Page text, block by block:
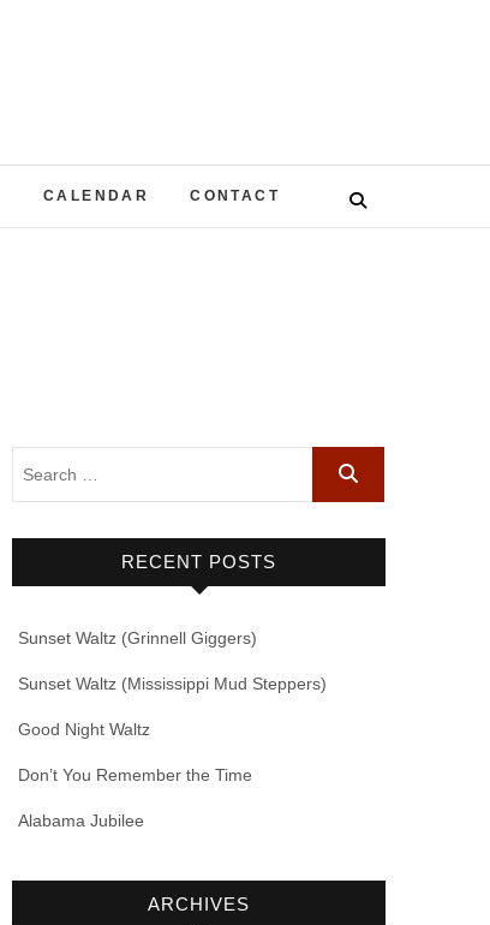
CALENDAR CONTACT
RECENT POSTS
Sunset Waltz (Grinnell Giggers)
Sunset Waltz (Mississippi Mud Steppers)
Good Night Waltz
Don’t You Remember the Time
Alabama Jubilee
ARCHIVES